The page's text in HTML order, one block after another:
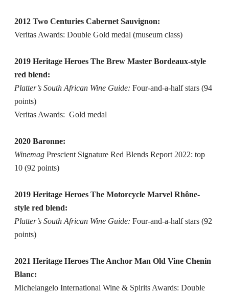
2012 Two Centuries Cabernet Sauvignon:
Veritas Awards: Double Gold medal (museum class)
2019 Heritage Heroes The Brew Master Bordeaux-style
red blend:
Platter’s South African Wine Guide: Four-and-a-half stars (94
points)
Veritas Awards: Gold medal
2020 Baronne:
WinemagPrescient Signature Red Blends Report 2022: top
10 (92 points)
2019 Heritage Heroes The Motorcycle Marvel Rhône-
style red blend:
Platter’s South African Wine Guide: Four-and-a-half stars (92
points)
2021 Heritage Heroes The Anchor Man Old Vine Chenin
Blanc:
Michelangelo International Wine & Spirits Awards: Double